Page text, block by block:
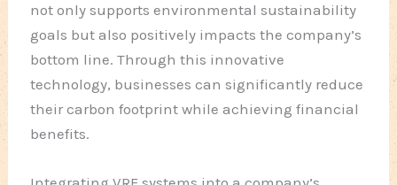
not only supports environmental sustainability
goals but also positively impacts the company’s
bottom line. Through this innovative
technology, businesses can significantly reduce
their carbon footprint while achieving financial
benefits.